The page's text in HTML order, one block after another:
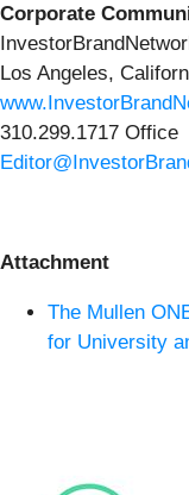
Corporate
Los Angeles,
310.299.1717 Office
Attachment
The Mullen
for University